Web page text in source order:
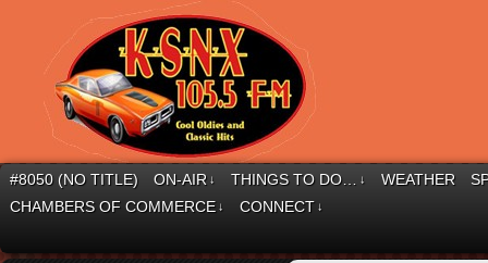
#8050 (NO TITLE) ON-AIR ↓ THINGS TO DO… ↓ WEATHER
CHAMBERS OF COMMERCE ↓ CONNECT ↓